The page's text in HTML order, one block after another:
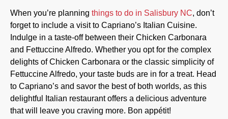
When you’re planning things to do in Salisbury NC, don’t
forget to include a visit to Capriano’s Italian Cuisine.
Indulge in a taste-off between their Chicken Carbonara
and Fettuccine Alfredo. Whether you opt for the complex
delights of Chicken Carbonara or the classic simplicity of
Fettuccine Alfredo, your taste buds are in for a treat. Head
to Capriano’s and savor the best of both worlds, as this
delightful Italian restaurant offers a delicious adventure
that will leave you craving more. Bon appétit!